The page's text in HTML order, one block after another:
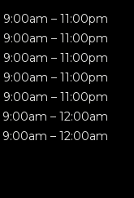
9:00am – 11:00pm
9:00am – 11:00pm
9:00am – 11:00pm
9:00am – 11:00pm
9:00am – 11:00pm
9:00am – 12:00am
9:00am – 12:00am